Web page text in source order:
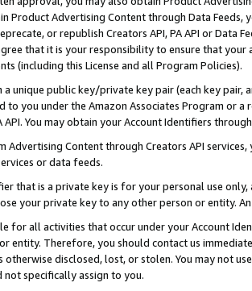
Product Advertising Content through Data Feeds,
or republish Creators API, PA API or Data
that it is your responsibility to ensure that your
(including this License and all Program Policies).
a unique public key/private key pair (each key pair,
to you under the Amazon Associates Program or
API. You may obtain your Account Identifiers
Advertising Content through Creators API
or data feeds.
that is a private key is for your personal use
your private key to any other person or entity.
for all activities that occur under your Account
entity. Therefore, you should contact us
otherwise disclosed, lost, or stolen. You may not
not specifically assign to you.